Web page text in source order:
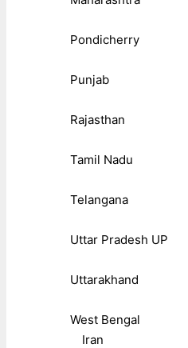
Pondicherry
Punjab
Rajasthan
Tamil Nadu
Telangana
Uttar Pradesh UP
Uttarakhand
West Bengal
Iran